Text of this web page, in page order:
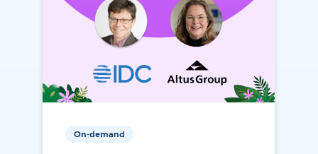
On-demand